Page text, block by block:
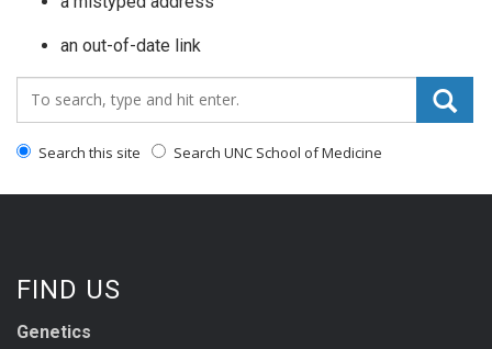
an out-of-date link
Search_for:
Search this site Search UNC School of Medicine
FIND US
Genetics